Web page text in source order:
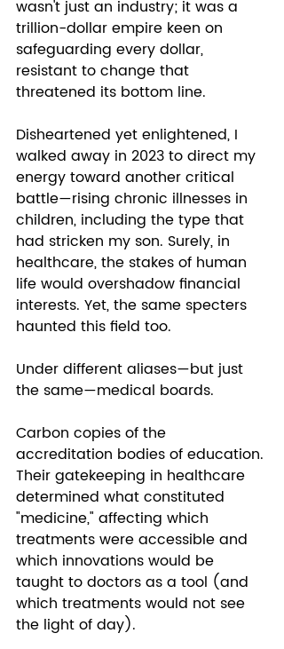
wasn't just an industry; it was a
trillion-dollar empire keen on
safeguarding every dollar,
resistant to change that
threatened its bottom line.
Disheartened yet enlightened, I
walked away in 2023 to direct my
energy toward another critical
battle—rising chronic illnesses in
children, including the type that
had stricken my son. Surely, in
healthcare, the stakes of human
life would overshadow financial
interests. Yet, the same specters
haunted this field too.
Under different aliases—but just
the same—medical boards.
Carbon copies of the
accreditation bodies of education.
Their gatekeeping in healthcare
determined what constituted
"medicine," affecting which
treatments were accessible and
which innovations would be
taught to doctors as a tool (and
which treatments would not see
the light of day).